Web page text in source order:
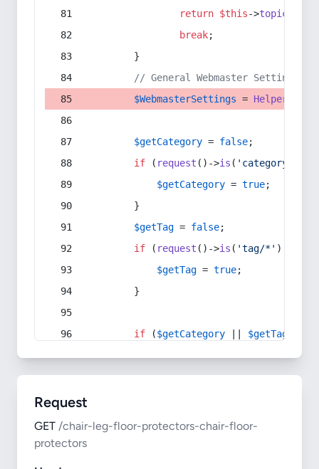
return $this->topic
break;
        }
// General Webmaster Settings
$WebmasterSettings = Helper
$getCategory = false;
if ( request ()->is ( 'category/*'
$getCategory = true;
        }
$getTag = false;
if ( request ()->is ( 'tag/*' ) ||
$getTag = true;
        }
if ($getCategory $getTag
Request
GET /chair-leg-floor-protectors-chair-floor-
protectors